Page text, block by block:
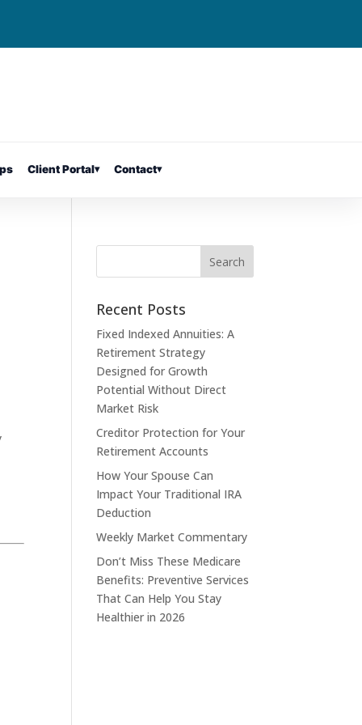
Client Portal▾ Contact▾
Recent Posts
Fixed Indexed Annuities: A
Retirement Strategy
Designed for Growth
Potential Without Direct
Market Risk
Creditor Protection for Your
Retirement Accounts
How Your Spouse Can
Impact Your Traditional IRA
Deduction
Weekly Market Commentary
Don’t Miss These Medicare
Benefits: Preventive Services
That Can Help You Stay
Healthier in 2026